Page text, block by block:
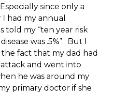
since only a
had my annual
told my “ten year risk
was .5%”. But I
fact that my dad had
attack and went into
he was around my
primary doctor if she